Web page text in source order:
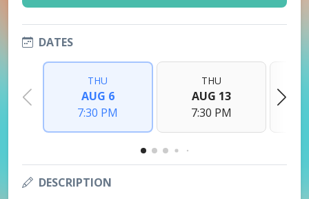
DATES
THU
AUG 6
7:30 PM
THU
AUG 13
7:30 PM
DESCRIPTION